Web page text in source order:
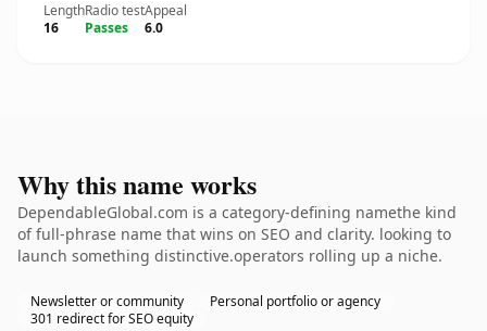
Length
16
Radio test
Passes
Appeal
6.0
Why this name works
DependableGlobal.com is a category-defining namethe kind
of full-phrase name that wins on SEO and clarity. looking to
launch something distinctive.operators rolling up a niche.
Newsletter or community
Personal portfolio or agency
301 redirect for SEO equity